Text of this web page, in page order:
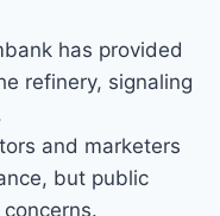
has provided
refinery, signaling
and marketers
but public